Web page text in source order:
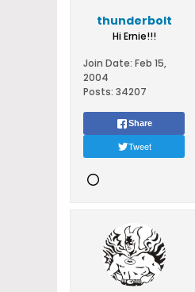
thunderbolt
Hi Ernie!!!
Join Date: Feb 15,
2004
Posts: 34207
Share
Tweet